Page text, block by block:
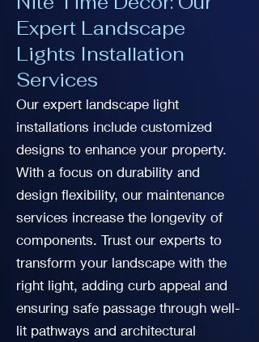
Expert Landscape
Lights Installation
Services
Our expert landscape light
installations include customized
designs to enhance your property.
With a focus on durability and
design flexibility, our maintenance
services increase the longevity of
components. Trust our experts to
transform your landscape with the
right light, adding curb appeal and
ensuring safe passage through well-
lit pathways and architectural